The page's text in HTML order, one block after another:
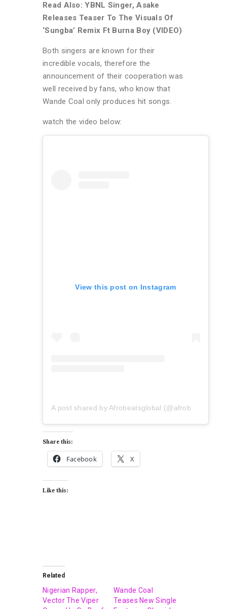
Read Also: YBNL Singer, Asake
Releases Teaser To The Visuals Of
‘Sungba’ Remix Ft Burna Boy (VIDEO)
Both singers are known for their
incredible vocals, therefore the
announcement of their cooperation was
well received by fans, who know that
Wande Coal only produces hit songs.
watch the video below:
View this post on Instagram
Share this:
Facebook X
Like this:
Related
Nigerian Rapper,
Vector The Viper
Wande Coal
Teases New Single